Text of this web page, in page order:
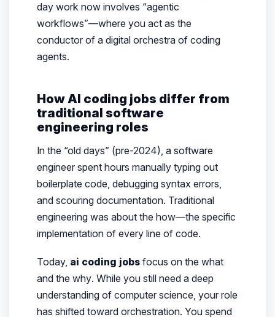
day work now involves “agentic
workflows”—where you act as the
conductor of a digital orchestra of coding
agents.
How AI coding jobs differ from
traditional software
engineering roles
In the “old days” (pre-2024), a software
engineer spent hours manually typing out
boilerplate code, debugging syntax errors,
and scouring documentation. Traditional
engineering was about the how—the specific
implementation of every line of code.
Today, ai coding jobsfocus on the what
and the why. While you still need a deep
understanding of computer science, your role
has shifted toward orchestration. You spend